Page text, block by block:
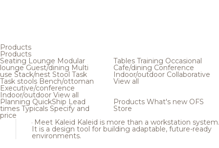
Products
Products
Seating Lounge Modular
loungeGuest/dining Multi
use Stack/nest Stool Task
Task stools Bench/ottoman
Executive/conference
Indoor/outdoor View all
Tables Training Occasional
Cafe/dining Conference
Indoor/outdoor Collaborative
View all
Planning QuickShip Lead
times Typicals Specify and
price
Products What's new OFS
Store
Meet Kaleid Kaleid is more than a workstation system.
It is a design tool for building adaptable, future-ready
environments.